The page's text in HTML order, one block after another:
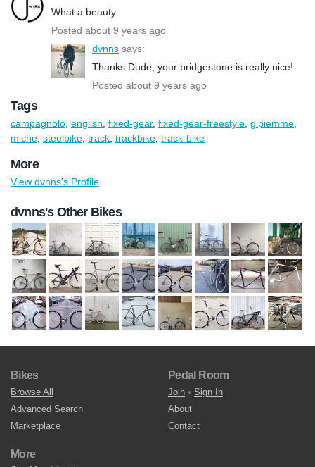
What a beauty.
Posted about 9 years ago
dvnns says:
Thanks Dude, your bridgestone is really nice!
Posted about 9 years ago
Tags
campagnolo english fixed-gear, fixed-gear-freestyle gipiemme
miche steelbike track trackbike track-bike
More
View dvnns's Profile
dvnns's Other Bikes
Bikes
Browse All
Advanced Search
Marketplace
Pedal Room
Join • Sign In
About
Contact
More